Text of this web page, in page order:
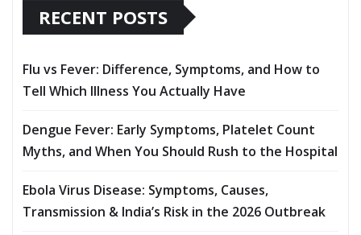
RECENT POSTS
Flu vs Fever: Difference, Symptoms, and How to
Tell Which Illness You Actually Have
Dengue Fever: Early Symptoms, Platelet Count
Myths, and When You Should Rush to the Hospital
Ebola Virus Disease: Symptoms, Causes,
Transmission & India’s Risk in the 2026 Outbreak